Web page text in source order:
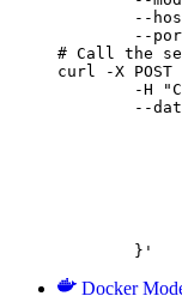
--
--
# Call the
curl -X
	}'
Docker